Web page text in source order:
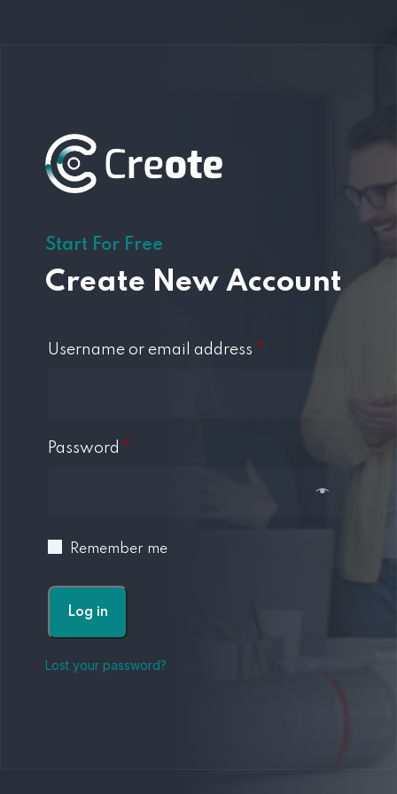
Start For Free
Create New Account
Username or email address *
Password *
Remember me
Log in
Lost your password?